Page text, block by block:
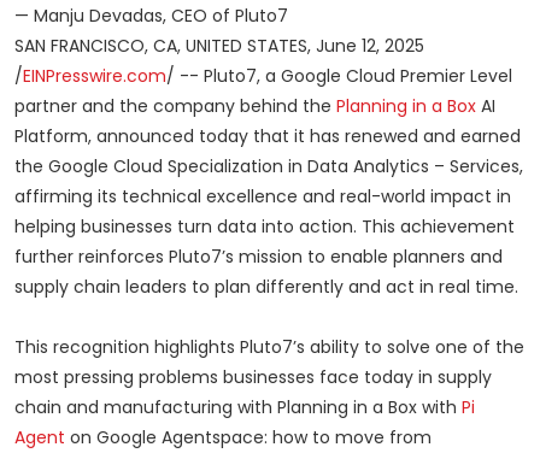
— Manju Devadas, CEO of Pluto7
SAN FRANCISCO, CA, UNITED STATES, June 12, 2025
/EINPresswire.com/ -- Pluto7, a Google Cloud Premier Level
partner and the company behind the Planning in a Box AI
Platform, announced today that it has renewed and earned
the Google Cloud Specialization in Data Analytics – Services,
affirming its technical excellence and real-world impact in
helping businesses turn data into action. This achievement
further reinforces Pluto7’s mission to enable planners and
supply chain leaders to plan differently and act in real time.
This recognition highlights Pluto7’s ability to solve one of the
most pressing problems businesses face today in supply
chain and manufacturing with Planning in a Box with Pi
Agent on Google Agentspace: how to move from